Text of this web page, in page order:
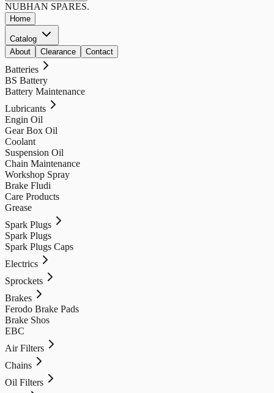
NUBHAN SPARES.
Home
Catalog
About
Clearance Contact
Batteries
BS Battery
Battery Maintenance
Lubricants
Engin Oil
Gear Box Oil
Coolant
Suspension Oil
Chain Maintenance
Workshop Spray
Brake Fludi
Care Products
Grease
Spark Plugs
Spark Plugs
Spark Plugs Caps
Electrics
Sprockets
Brakes
Ferodo Brake Pads
Brake Shos
EBC
Air Filters
Chains
Oil Filters